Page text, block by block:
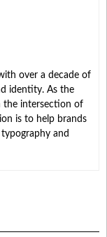
over a decade of
identity. As the
the intersection of
is to help brands
and